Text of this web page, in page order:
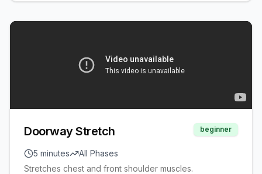
Doorway Stretch beginner
5 minutes
All Phases
Stretches chest and front shoulder muscles.